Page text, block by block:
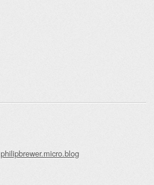
philipbrewer.micro.blog